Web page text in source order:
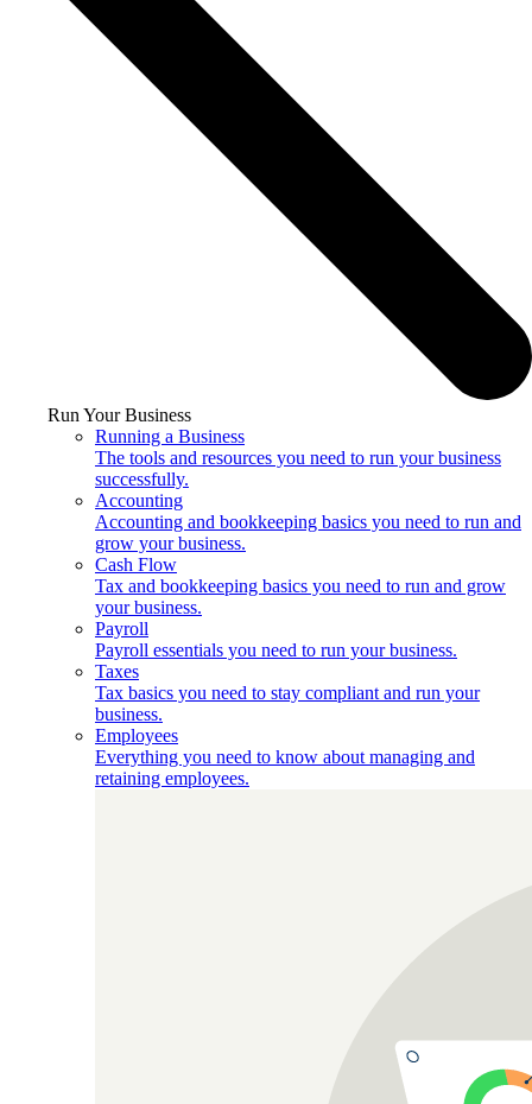
Run Your Business
Running a Business
The tools and resources you need to run your business
successfully.
Accounting
Accounting and bookkeeping basics you need to run and
grow your business.
Cash Flow
Tax and bookkeeping basics you need to run and grow
your business.
Payroll
Payroll essentials you need to run your business.
Taxes
Tax basics you need to stay compliant and run your
business.
Employees
Everything you need to know about managing and
retaining employees.